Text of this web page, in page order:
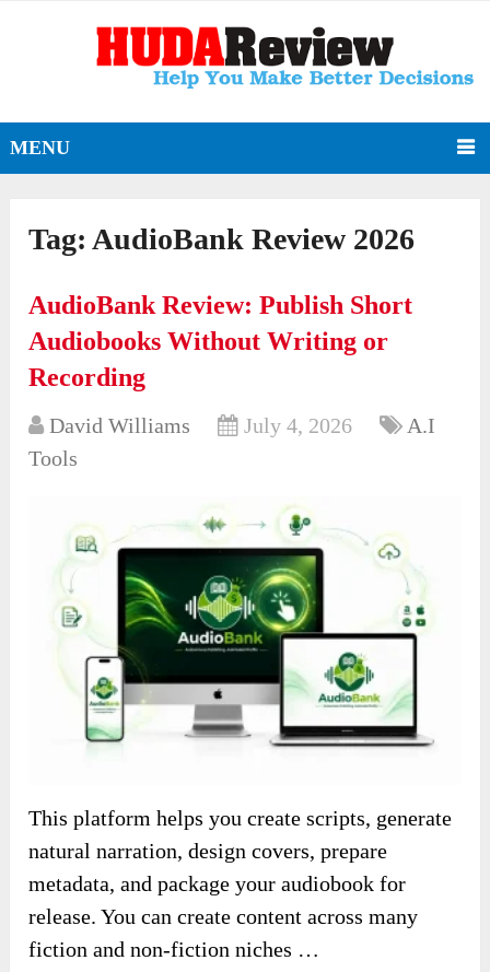
MENU
Tag:AudioBank Review 2026
AudioBank Review: Publish Short
Audiobooks Without Writing or
Recording
David Williams July 4, 2026
A.I
Tools
This platform helps you create scripts, generate
natural narration, design covers, prepare
metadata, and package your audiobook for
release. You can create content across many
fiction and non-fiction niches …